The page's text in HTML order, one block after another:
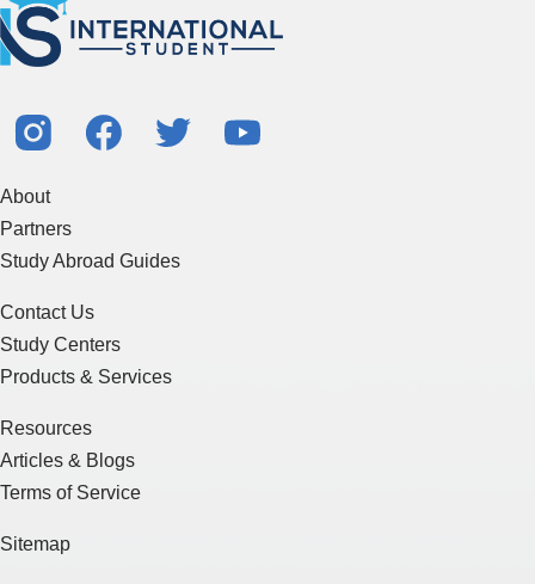
About
Partners
Study Abroad Guides
Contact Us
Study Centers
Products & Services
Resources
Articles & Blogs
Terms of Service
Sitemap